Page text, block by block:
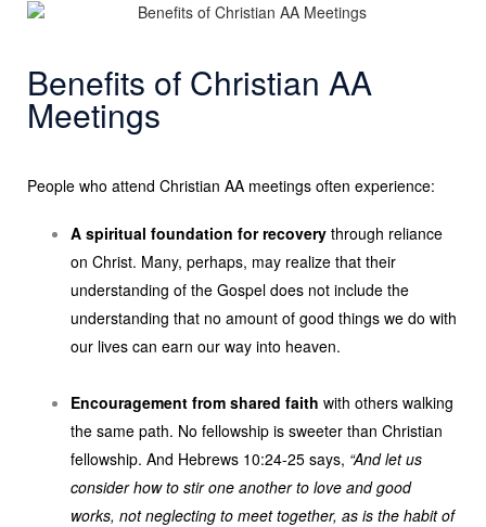
Benefits of Christian AA
Meetings
People who attend Christian AA meetings often experience:
A spiritual foundation for recovery through reliance
on Christ. Many, perhaps, may realize that their
understanding of the Gospel does not include the
understanding that no amount of good things we do with
our lives can earn our way into heaven.
Encouragement from shared faith with others walking
the same path. No fellowship is sweeter than Christian
fellowship. And Hebrews 10:24-25 says, “And let us
consider how to stir one another to love and good
works, not neglecting to meet together, as is the habit of